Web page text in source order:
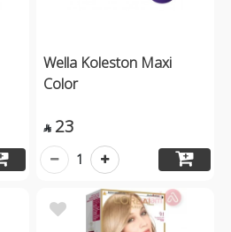
Wella Koleston Maxi
Color
 23
1